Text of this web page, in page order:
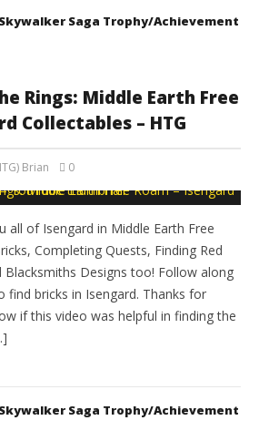
Skywalker Saga Trophy/Achievement
Rings: Middle Earth Free
Collectables – HTG
Brian 0
all of Isengard in Middle Earth Free
Completing Quests, Finding Red
Blacksmiths Designs too! Follow along
find bricks in Isengard. Thanks for
if this video was helpful in finding the
Skywalker Saga Trophy/Achievement